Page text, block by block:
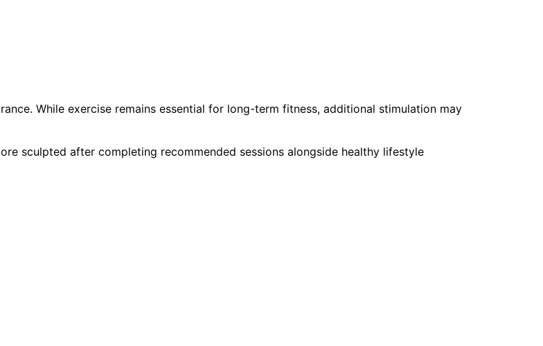
While exercise remains essential for long-term fitness, additional stimulation may
sculpted after completing recommended sessions alongside healthy lifestyle